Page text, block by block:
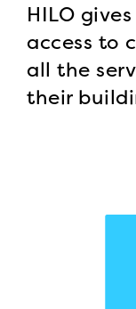
HILO
access to
all the
their